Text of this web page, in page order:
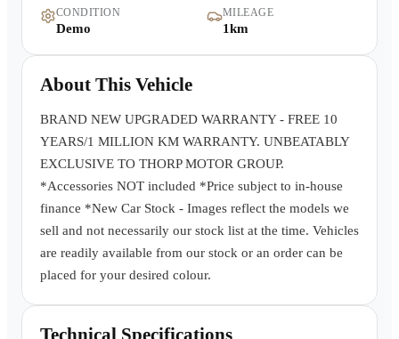
Contact Us
CONDITION
Demo
MILEAGE
1km
About This Vehicle
BRAND NEW UPGRADED WARRANTY - FREE 10
YEARS/1 MILLION KM WARRANTY. UNBEATABLY
EXCLUSIVE TO THORP MOTOR GROUP.
*Accessories NOT included *Price subject to in-house
finance *New Car Stock - Images reflect the models we
sell and not necessarily our stock list at the time. Vehicles
are readily available from our stock or an order can be
placed for your desired colour.
Technical Specifications